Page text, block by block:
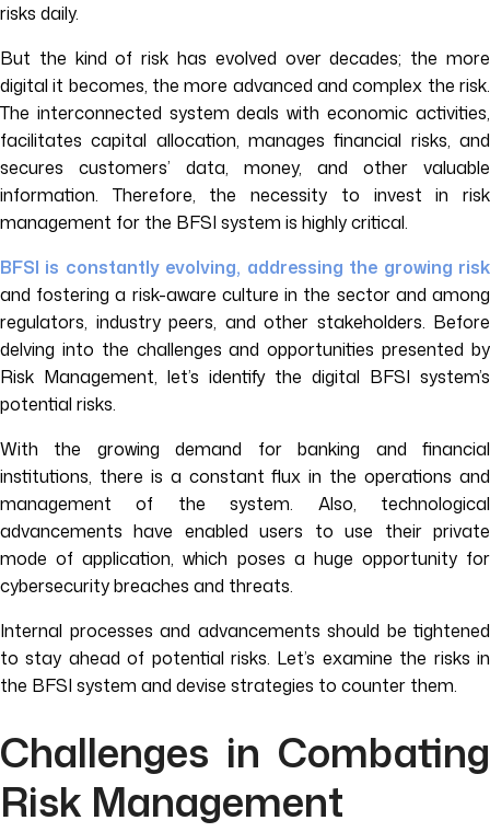
risks daily.
But the kind of risk has evolved over decades; the more
digital it becomes, the more advanced and complex the risk.
The interconnected system deals with economic activities,
facilitates capital allocation, manages financial risks, and
secures customers’ data, money, and other valuable
information. Therefore, the necessity to invest in risk
management for the BFSI system is highly critical.
BFSI is constantly evolving, addressing the growing risk
and fostering a risk-aware culture in the sector and among
regulators, industry peers, and other stakeholders. Before
delving into the challenges and opportunities presented by
Risk Management, let’s identify the digital BFSI system’s
potential risks.
With the growing demand for banking and financial
institutions, there is a constant flux in the operations and
management of the system. Also, technological
advancements have enabled users to use their private
mode of application, which poses a huge opportunity for
cybersecurity breaches and threats.
Internal processes and advancements should be tightened
to stay ahead of potential risks. Let’s examine the risks in
the BFSI system and devise strategies to counter them.
Challenges in Combating
Risk Management